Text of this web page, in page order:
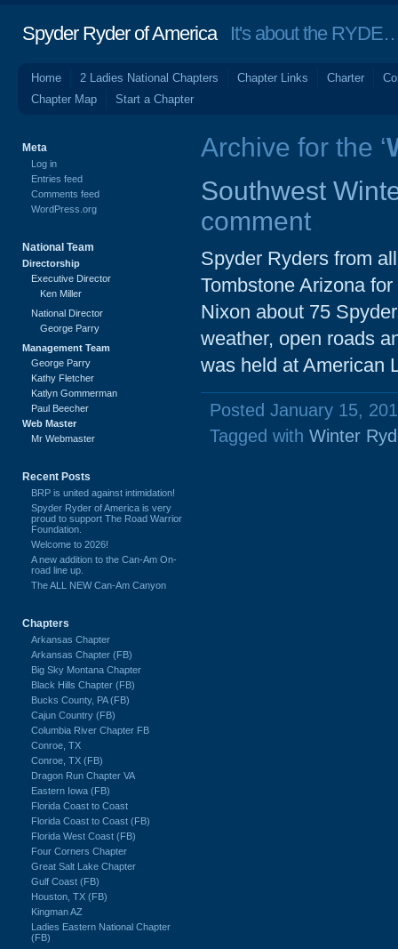
Spyder Ryder of AmericaIt's about the RYDE…
Home 2 Ladies National Chapters Chapter Links Charter
Chapter Map
Start a Chapter
Archive for the ‘
Southwest
comment
Spyder Ryders from
Tombstone Arizona
Nixon about 75
weather, open roads
was held at American
Posted January 15,
Tagged with Winter
Meta
Log in
Entries feed
Comments feed
WordPress.org
National Team
Directorship
Executive Director
Ken Miller
National Director
George Parry
Management Team
George Parry
Kathy Fletcher
Katlyn Gommerman
Paul Beecher
Web Master
Mr Webmaster
Recent Posts
BRP is united against intimidation!
Spyder Ryder of America is very
proud to support The Road Warrior
Foundation.
Welcome to 2026!
A new addition to the Can-Am On-
road line up.
The ALL NEW Can-Am Canyon
Chapters
Arkansas Chapter
Arkansas Chapter (FB)
Big Sky Montana Chapter
Black Hills Chapter (FB)
Bucks County, PA (FB)
Cajun Country (FB)
Columbia River Chapter FB
Conroe, TX
Conroe, TX (FB)
Dragon Run Chapter VA
Eastern Iowa (FB)
Florida Coast to Coast
Florida Coast to Coast (FB)
Florida West Coast (FB)
Four Corners Chapter
Great Salt Lake Chapter
Gulf Coast (FB)
Houston, TX (FB)
Kingman AZ
Ladies Eastern National Chapter
(FB)